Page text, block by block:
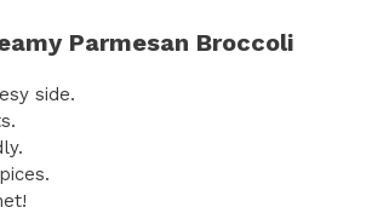
Parmesan Broccoli
side.